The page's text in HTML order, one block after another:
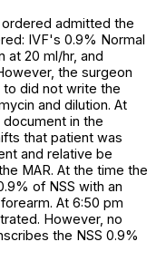
ordered admitted the
IVF's 0.9% Normal
at 20 ml/hr, and
the surgeon
did not write the
and dilution. At
in the
that patient was
and relative be
MAR. At the time the
of NSS with an
At 6:50 pm
However, no
the NSS 0.9%